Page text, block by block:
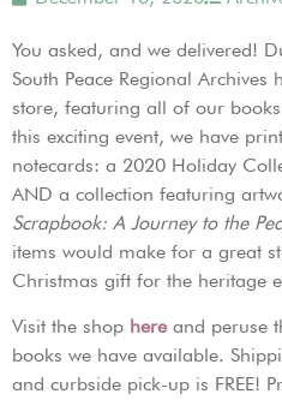
You asked, and we delivered!
South Peace Regional
store, featuring all of our
this exciting event, we have
notecards: a 2020 Holiday
AND a collection featuring
Scrapbook: A Journey to the
items would make for a great
Christmas gift for the heritage
Visit the shop hereand peruse
books we have available.
and curbside pick-up is FREE!